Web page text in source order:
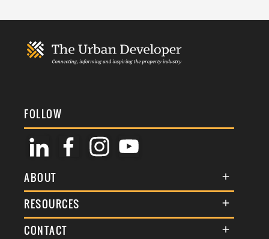
FOLLOW
ABOUT
About Us
Membership
RESOURCES
Terms & Conditions
CONTACT